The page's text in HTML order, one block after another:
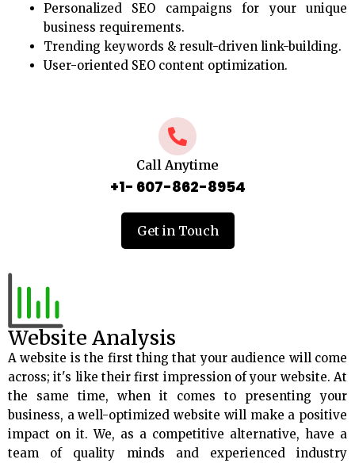
Personalized SEO campaigns for your unique
business requirements.
Trending keywords & result-driven link-building.
User-oriented SEO content optimization.
Call Anytime
+1- 607-862-8954
Get in Touch
Website Analysis
A website is the first thing that your audience will come
across; it's like their first impression of your website. At
the same time, when it comes to presenting your
business, a well-optimized website will make a positive
impact on it. We, as a competitive alternative, have a
team of quality minds and experienced industry